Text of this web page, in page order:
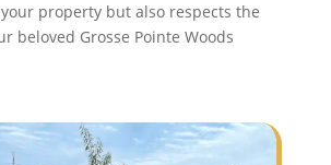
property but also respects the
beloved Grosse Pointe Woods